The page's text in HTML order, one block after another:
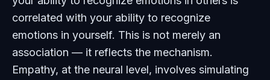
correlated with your ability to recognize
emotions in yourself. This is not merely an
association — it reflects the mechanism.
Empathy, at the neural level, involves simulating